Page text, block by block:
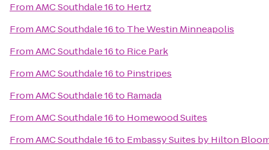
FromAMC Southdale 16to Hertz
FromAMC Southdale 16to The Westin Minneapolis
FromAMC Southdale 16to Rice Park
FromAMC Southdale 16to Pinstripes
FromAMC Southdale 16to Ramada
FromAMC Southdale 16to Homewood Suites
FromAMC Southdale 16to Embassy Suites by Hilton